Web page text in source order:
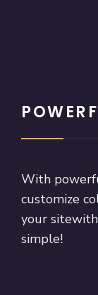
With
customize
your
simple!